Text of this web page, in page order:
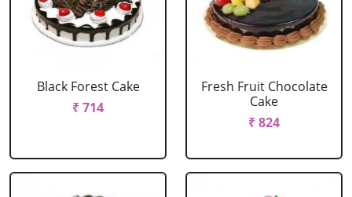
Black Forest Cake
₹ 714
Fresh Fruit Chocolate
Cake
₹ 824